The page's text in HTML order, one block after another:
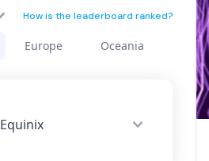
How is the leaderboard ranked?
Europe Oceania Asia
Equinix